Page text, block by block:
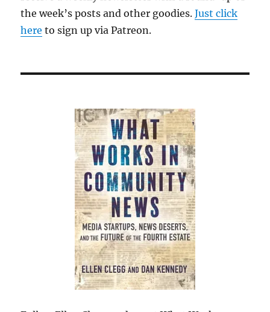
the week’s posts and other goodies.Just click
here to sign up via Patreon.